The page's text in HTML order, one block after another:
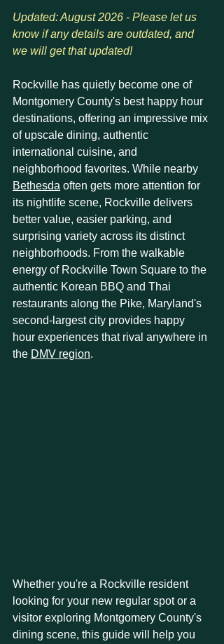
Updated: August 2026 - Please let us
know if any details are outdated, and
we will get that updated!
Rockville has quietly become one of
Montgomery County's best happy hour
destinations, offering an impressive mix
of upscale dining, authentic
international cuisine, and
neighborhood favorites. While nearby
Bethesda often gets more attention for
its nightlife scene, Rockville delivers
better value, easier parking, and
surprising variety across its distinct
neighborhoods. From the walkable
energy of Rockville Town Square to the
authentic Korean BBQ and Thai
restaurants along the Pike, Maryland's
second-largest city provides happy
hour experiences that rival anywhere in
the DMV region.
Whether you're a Rockville resident
looking for your new regular spot or a
visitor exploring Montgomery County's
dining scene, this guide will help you